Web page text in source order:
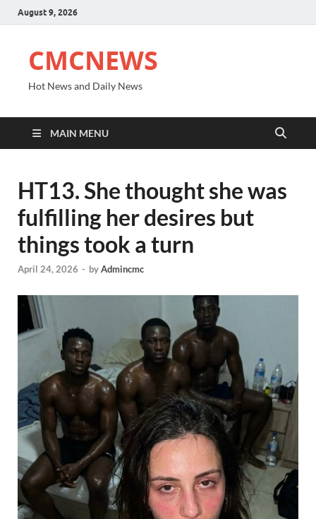
August 9, 2026
CMCNEWS
Hot News and Daily News
MAIN MENU
HT13. She thought she was
fulfilling her desires but
things took a turn
April 24, 2026 - byAdmincmc